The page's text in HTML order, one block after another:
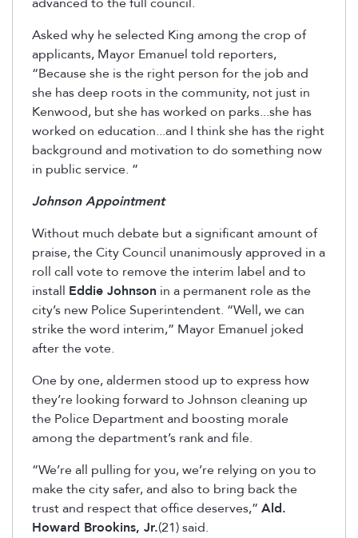
Asked why he selected King among the crop of
applicants, Mayor Emanuel told reporters,
“Because she is the right person for the job and
she has deep roots in the community, not just in
Kenwood, but she has worked on parks...she has
worked on education...and I think she has the right
background and motivation to do something now
in public service. ”
Johnson Appointment
Without much debate but a significant amount of
praise, the City Council unanimously approved in a
roll call vote to remove the interim label and to
install Eddie Johnson in a permanent role as the
city’s new Police Superintendent. “Well, we can
strike the word interim,” Mayor Emanuel joked
after the vote.
One by one, aldermen stood up to express how
they’re looking forward to Johnson cleaning up
the Police Department and boosting morale
among the department’s rank and file.
“We’re all pulling for you, we’re relying on you to
make the city safer, and also to bring back the
trust and respect that office deserves,” Ald.
Howard Brookins, Jr.(21) said.